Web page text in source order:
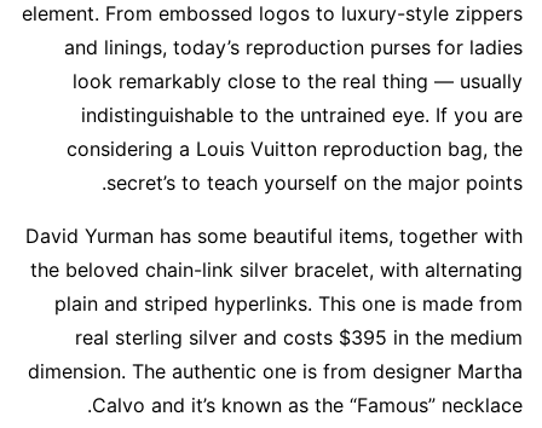
element. From embossed logos to luxury-style zippers
and linings, today’s reproduction purses for ladies
look remarkably close to the real thing — usually
indistinguishable to the untrained eye. If you are
considering a Louis Vuitton reproduction bag, the
secret’s to teach yourself on the major points.
David Yurman has some beautiful items, together with
the beloved chain-link silver bracelet, with alternating
plain and striped hyperlinks. This one is made from
real sterling silver and costs $395 in the medium
dimension. The authentic one is from designer Martha
Calvo and it’s known as the “Famous” necklace.